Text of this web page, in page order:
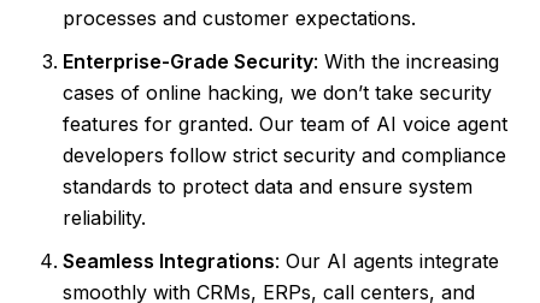
processes and customer expectations.
Enterprise-Grade Security: With the increasing
cases of online hacking, we don’t take security
features for granted. Our team of AI voice agent
developers follow strict security and compliance
standards to protect data and ensure system
reliability.
Seamless Integrations: Our AI agents integrate
smoothly with CRMs, ERPs, call centers, and